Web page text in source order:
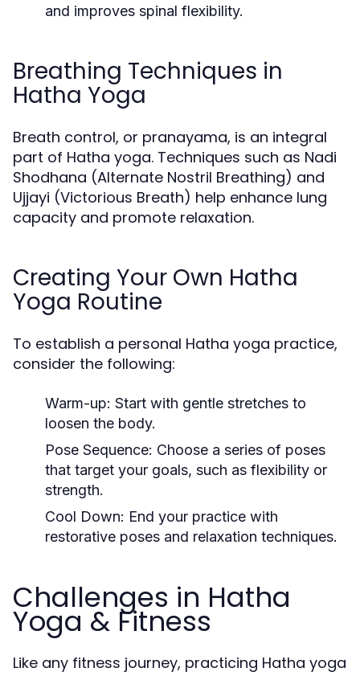
and improves spinal flexibility.
Breathing Techniques in
Hatha Yoga
Breath control, or pranayama, is an integral
part of Hatha yoga. Techniques such as Nadi
Shodhana (Alternate Nostril Breathing) and
Ujjayi (Victorious Breath) help enhance lung
capacity and promote relaxation.
Creating Your Own Hatha
Yoga Routine
To establish a personal Hatha yoga practice,
consider the following:
Warm-up: Start with gentle stretches to
loosen the body.
Pose Sequence: Choose a series of poses
that target your goals, such as flexibility or
strength.
Cool Down: End your practice with
restorative poses and relaxation techniques.
Challenges in Hatha
Yoga & Fitness
Like any fitness journey, practicing Hatha yoga